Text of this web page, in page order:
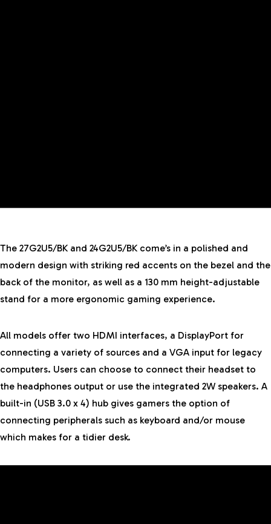
The 27G2U5/BK and 24G2U5/BK come’s in a polished and
modern design with striking red accents on the bezel and the
back of the monitor, as well as a 130 mm height-adjustable
stand for a more ergonomic gaming experience.
All models offer two HDMI interfaces, a DisplayPort for
connecting a variety of sources and a VGA input for legacy
computers. Users can choose to connect their headset to
the headphones output or use the integrated 2W speakers. A
built-in (USB 3.0 x 4) hub gives gamers the option of
connecting peripherals such as keyboard and/or mouse
which makes for a tidier desk.